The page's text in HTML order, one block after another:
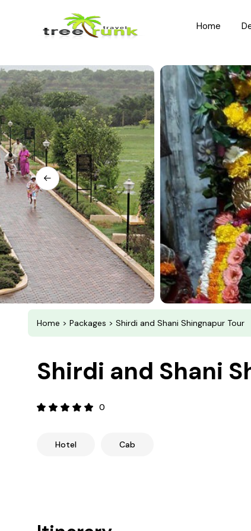
Home
North India
Rajasthan
Uttar Pradesh
Uttarakhand
Jammu and Kashmir
Himachal Pradesh
South India
Kerala
Karnataka
Hyderabad
Tamil Nadu
Andhra
Home > Packages > Shirdi and Shani Shingnapur Tour
Shirdi and Shani
0
Hotel Cab